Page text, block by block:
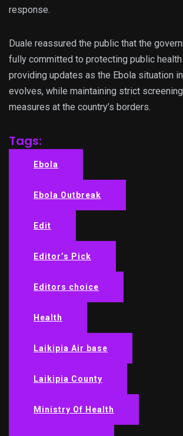
response.
Duale reassured the public that the
fully committed to protecting public
providing updates as the Ebola situation
evolves, while maintaining strict
measures at the country’s borders.
Tags:
Ebola
Ebola Outbreak
Edit
Editor’s Pick
Editors choice
Health
Laikipia Air base
Laikipia County
Ministry Of Health